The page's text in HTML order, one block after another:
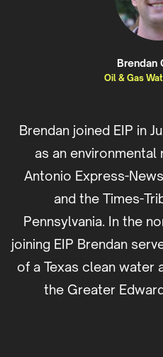
Brendan
Oil & Gas
Brendan joined EIP in
as an
Antonio Express-
and the Times-
Pennsylvania. In the
joining EIP Brendan
of a Texas clean water
the Greater